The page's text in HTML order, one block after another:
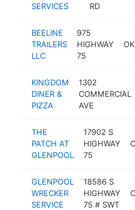
SERVICES
RD
BEELINE
TRAILERS
LLC
975
HIGHWAY
75
OK
KINGDOM
DINER &
PIZZA
1302
COMMERCIAL
AVE
THE
PATCH AT
GLENPOOL
17902 S
HIGHWAY
75
GLENPOOL
WRECKER
SERVICE
18586 S
HIGHWAY
75 # SWT